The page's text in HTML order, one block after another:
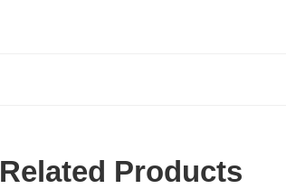
Related Products